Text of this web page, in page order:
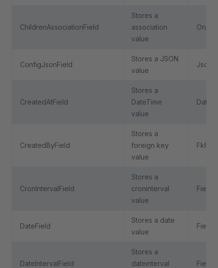
ChildrenAssociationField
Stores a
association
value
ConfigJsonField
Stores a JSON
value
CreatedAtField
Stores a
DateTime
value
CreatedByField
Stores a
foreign key
value
CronIntervalField
Stores a
croninterval
value
Field
DateField
Stores a date
value
Field
DateIntervalField
Stores a
dateinterval
Field